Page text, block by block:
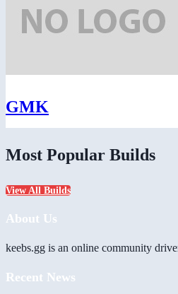
GMK
Most Popular Builds
View All Builds
About Us
keebs.gg is an online community
Recent News